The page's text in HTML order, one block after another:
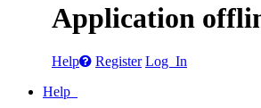
Application
Help Register Log In
Help